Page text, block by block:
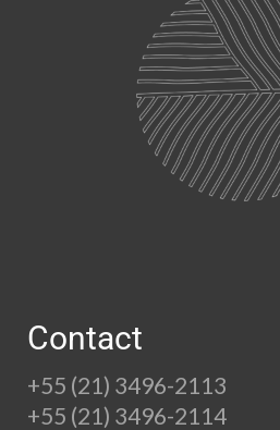
Contact
+55 (21) 3496-2113
+55 (21) 3496-2114